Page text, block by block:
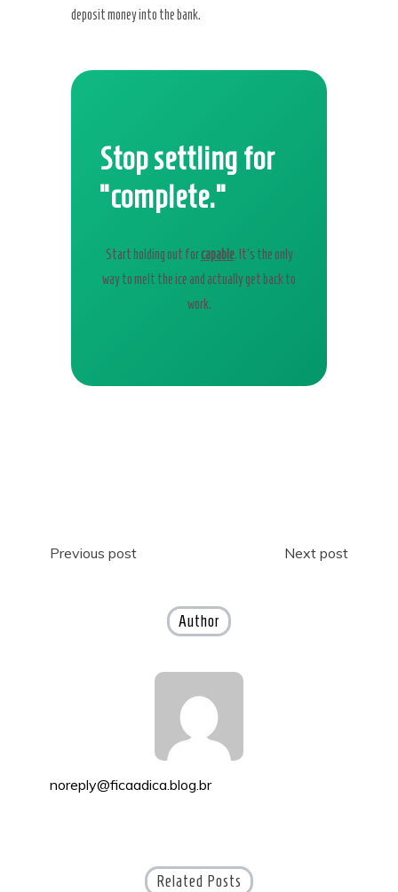
deposit money into the bank.
Stop settling for
“complete.”
Start holding out forcapable. It’s the only
way to melt the ice and actually get back to
work.
Post
Previous post Next post
Author
noreply@ficaadica.blog.br
Related Posts